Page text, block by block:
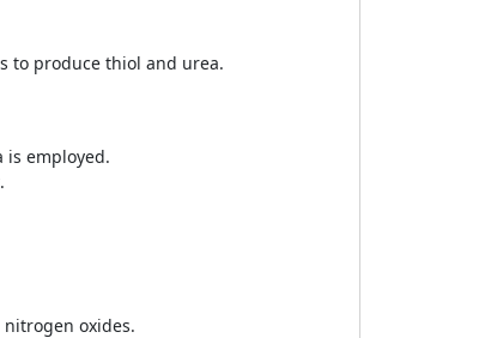
to produce thiol and urea.
employed.
oxides.